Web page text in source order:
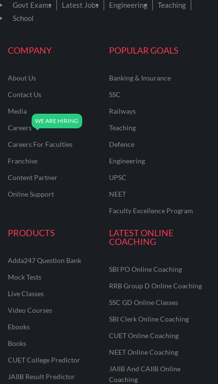
COMPANY
About Us
Contact Us
Media
Careers
Careers For Faculties
Franchise
Content Partner
Online Support
POPULAR GOALS
Banking & Insurance
SSC
Railways
Teaching
Defence
Engineering
UPSC
NEET
Faculty Excellence Program
PRODUCTS
Adda247 Question Bank
Mock Tests
Live Classes
Video Courses
Ebooks
Books
CUET College Predictor
JAIIB Result Predictor
LATEST ONLINE
COACHING
SBI PO Online Coaching
RRB Group D Online Coaching
SSC GD Online Classes
SBI Clerk Online Coaching
CUET Online Coaching
NEET Online Coaching
JAIIB And CAIIB Online
Coaching
Govt Exams Latest Jobs Engineering
Teaching
School